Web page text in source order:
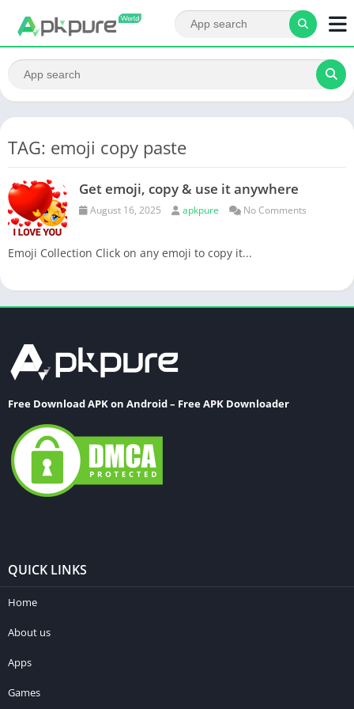
TAG: emoji copy paste
Get emoji, copy & use it anywhere
August 16, 2025 apkpure No Comments
Emoji Collection Click on any emoji to copy it...
Free Download APK on Android – Free APK Downloader
QUICK LINKS
Home
About us
Apps
Games